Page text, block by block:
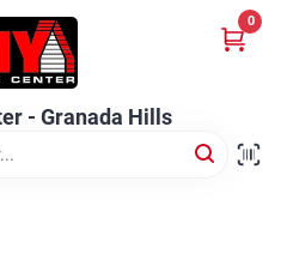
- Granada Hills
0
Hills